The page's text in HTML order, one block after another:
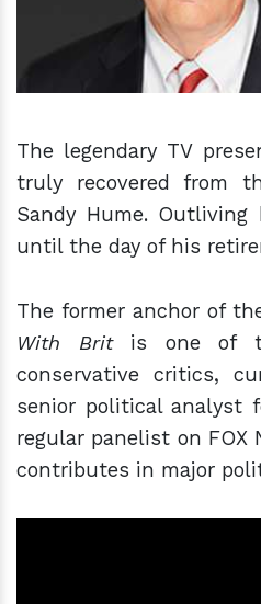
The legendary TV
truly recovered from
Sandy Hume.
until the day of his
The former anchor of
With Britis one of
conservative critics,
senior political analyst
regular panelist on FOX
contributes in major